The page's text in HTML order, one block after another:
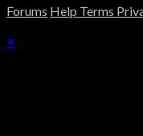
Forums Help Terms
×